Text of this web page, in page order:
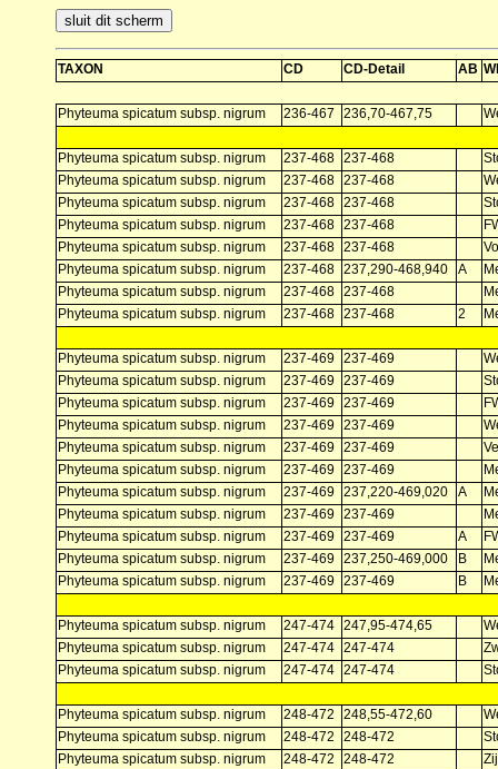
TAXON CD CD-Detail AB
Phyteuma spicatum subsp. nigrum 236-467 236,70-467,75
Phyteuma spicatum subsp. nigrum 237-468 237-468
Phyteuma spicatum subsp. nigrum
237-468 237-468
Phyteuma spicatum subsp. nigrum
237-468 237-468
Phyteuma spicatum subsp. nigrum
237-468 237-468
Phyteuma spicatum subsp. nigrum
237-468 237-468
Phyteuma spicatum subsp. nigrum
237-468 237,290-468,940 A
Phyteuma spicatum subsp. nigrum
237-468 237-468
Phyteuma spicatum subsp. nigrum
237-468 237-468 2
Phyteuma spicatum subsp. nigrum 237-469 237-469
Phyteuma spicatum subsp. nigrum
237-469 237-469
Phyteuma spicatum subsp. nigrum
237-469 237-469
Phyteuma spicatum subsp. nigrum
237-469 237-469
Phyteuma spicatum subsp. nigrum
237-469 237-469
Phyteuma spicatum subsp. nigrum
237-469 237-469
Phyteuma spicatum subsp. nigrum
237-469 237,220-469,020 A
Phyteuma spicatum subsp. nigrum
237-469 237-469
Phyteuma spicatum subsp. nigrum
237-469 237-469 A
Phyteuma spicatum subsp. nigrum
237-469 237,250-469,000 B
Phyteuma spicatum subsp. nigrum
237-469 237-469 B
Phyteuma spicatum subsp. nigrum 247-474 247,95-474,65
Phyteuma spicatum subsp. nigrum
247-474 247-474
Phyteuma spicatum subsp. nigrum
247-474 247-474
Phyteuma spicatum subsp. nigrum 248-472 248,55-472,60
Phyteuma spicatum subsp. nigrum
248-472 248-472
Phyteuma spicatum subsp. nigrum
248-472 248-472